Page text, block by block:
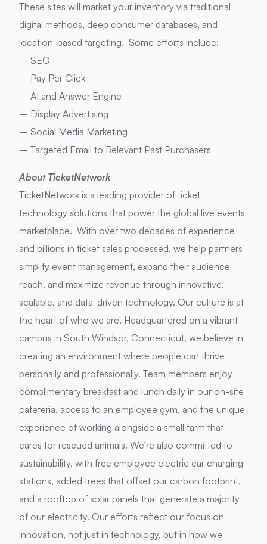
These sites will market your inventory via traditional
digital methods, deep consumer databases, and
location-based targeting. Some efforts include:
– SEO
– Pay Per Click
– AI and Answer Engine
– Display Advertising
– Social Media Marketing
– Targeted Email to Relevant Past Purchasers
About TicketNetwork
TicketNetwork is a leading provider of ticket
technology solutions that power the global live events
marketplace. With over two decades of experience
and billions in ticket sales processed, we help partners
simplify event management, expand their audience
reach, and maximize revenue through innovative,
scalable, and data-driven technology. Our culture is at
the heart of who we are. Headquartered on a vibrant
campus in South Windsor, Connecticut, we believe in
creating an environment where people can thrive
personally and professionally. Team members enjoy
complimentary breakfast and lunch daily in our on-site
cafeteria, access to an employee gym, and the unique
experience of working alongside a small farm that
cares for rescued animals. We’re also committed to
sustainability, with free employee electric car charging
stations, added trees that offset our carbon footprint,
and a rooftop of solar panels that generate a majority
of our electricity. Our efforts reflect our focus on
innovation, not just in technology, but in how we